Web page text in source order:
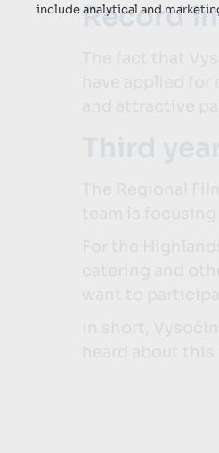
Record
The fact that
have applied
and attractive
Third
The Regional
team is
For the
catering and
want to
In short,
include analytical and